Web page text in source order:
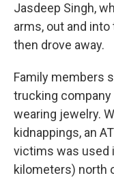
Jasdeep Singh,
arms, out and
then drove away.
Family members
trucking company
wearing jewelry.
kidnappings, an
victims was used
kilometers) north